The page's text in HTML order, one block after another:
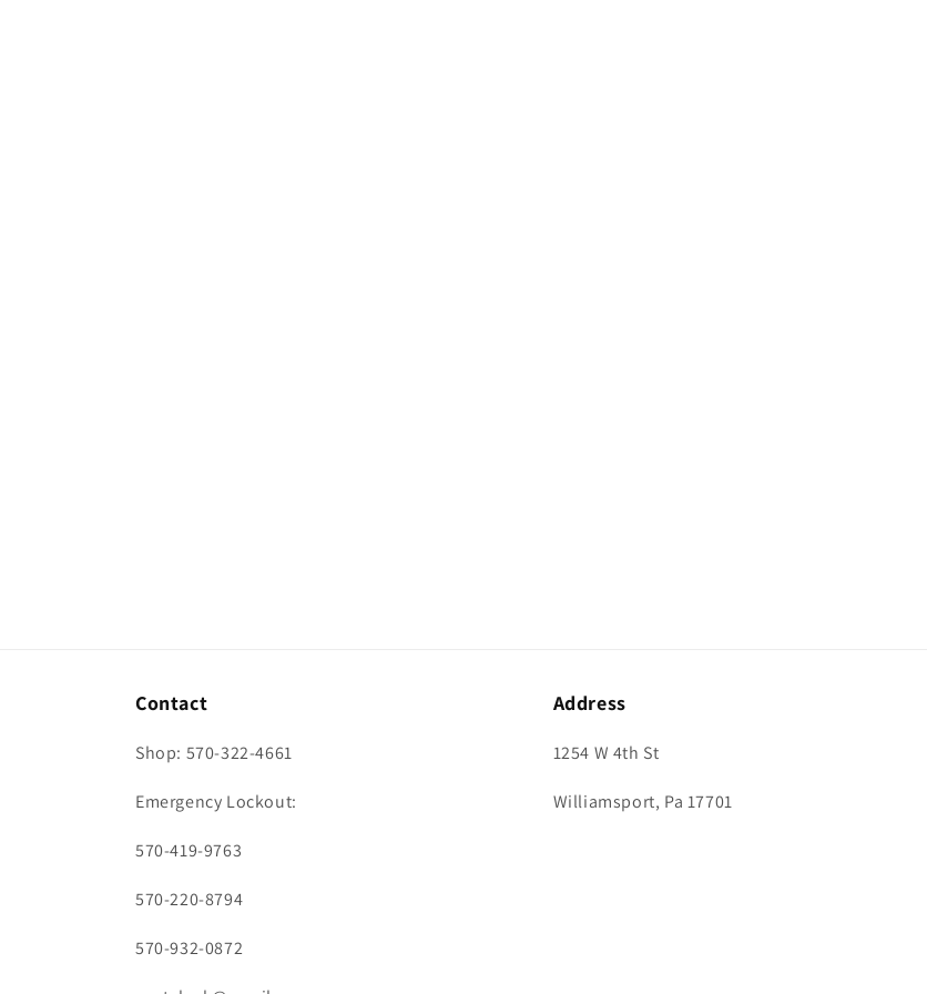
Contact
Shop: 570-322-4661
Emergency Lockout:
570-419-9763
570-220-8794
570-932-0872
Address
1254 W 4th St
Williamsport, Pa 17701